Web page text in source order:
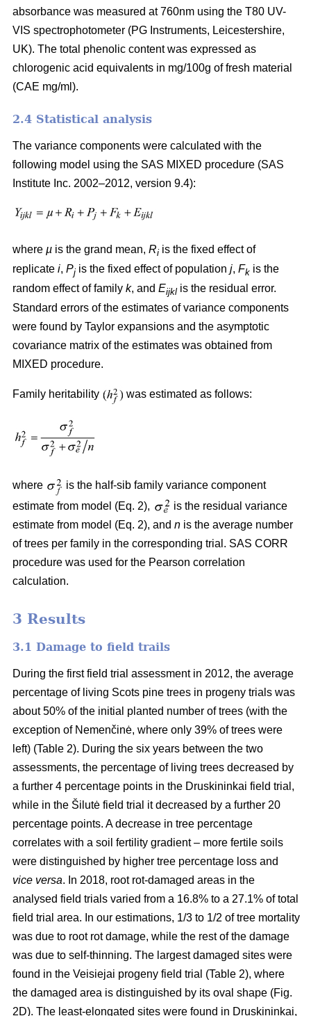
absorbance was measured at 760nm using the T80 UV-
VIS spectrophotometer (PG Instruments, Leicestershire,
UK). The total phenolic content was expressed as
chlorogenic acid equivalents in mg/100g of fresh material
(CAE mg/ml).
2.4 Statistical analysis
The variance components were calculated with the
following model using the SAS MIXED procedure (SAS
Institute Inc. 2002–2012, version 9.4):
where µ is the grand mean, Ri is the fixed effect of
replicate i, Pj is the fixed effect of population j, Fk is the
random effect of family k, and Eijkl is the residual error.
Standard errors of the estimates of variance components
were found by Taylor expansions and the asymptotic
covariance matrix of the estimates was obtained from
MIXED procedure.
Family heritability was estimated as follows:
where
is the half-sib family variance component
estimate from model (Eq. 2),
is the residual variance
estimate from model (Eq. 2), and n is the average number
of trees per family in the corresponding trial. SAS CORR
procedure was used for the Pearson correlation
calculation.
3 Results
3.1 Damage to field trails
During the first field trial assessment in 2012, the average
percentage of living Scots pine trees in progeny trials was
about 50% of the initial planted number of trees (with the
exception of Nemenčinė, where only 39% of trees were
left) (Table 2). During the six years between the two
assessments, the percentage of living trees decreased by
a further 4 percentage points in the Druskininkai field trial,
while in the Šilutė field trial it decreased by a further 20
percentage points. A decrease in tree percentage
correlates with a soil fertility gradient – more fertile soils
were distinguished by higher tree percentage loss and
vice versa. In 2018, root rot-damaged areas in the
analysed field trials varied from a 16.8% to a 27.1% of total
field trial area. In our estimations, 1/3 to 1/2 of tree mortality
was due to root rot damage, while the rest of the damage
was due to self-thinning. The largest damaged sites were
found in the Veisiejai progeny field trial (Table 2), where
the damaged area is distinguished by its oval shape (Fig.
2D). The least-elongated sites were found in Druskininkai,